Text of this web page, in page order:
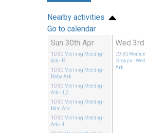
Nearby activities
Go to calendar
Sun 30th Apr
10:30 Morning Meeting -
Ark - R
10:30 Morning Meeting -
Baby Ark
10:30 Morning Meeting -
Ark - 1,2
10:30 Morning Meeting -
Mini Ark
10:30 Morning Meeting -
Ark - 4
Wed 3rd
09:30
Groups -
Ark